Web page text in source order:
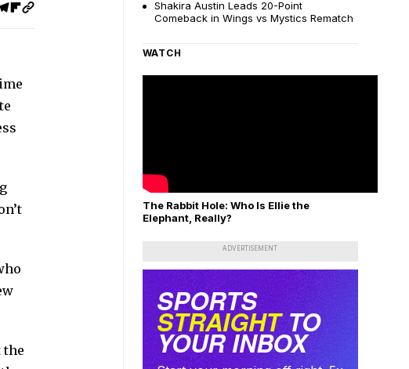
the
Shakira Austin Leads 20-Point
Comeback in Wings vs Mystics Rematch
WATCH
The Rabbit Hole: Who Is Ellie the
Elephant, Really?
ADVERTISEMENT
SPORTS
STRAIGHTTO
YOUR INBOX